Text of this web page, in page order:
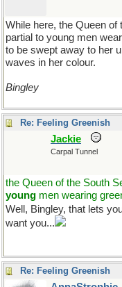
While here, the Queen
partial to young men
to be swept away to her
waves in her colour.
Bingley
Re: Feeling Greenish
Jackie
Carpal Tunnel
the Queen of the South
young men wearing
Well, Bingley, that lets
want you...
Re: Feeling Greenish